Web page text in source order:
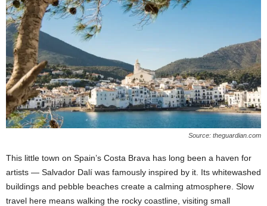
Source: theguardian.com
This little town on Spain’s Costa Brava has long been a haven for
artists — Salvador Dalí was famously inspired by it. Its whitewashed
buildings and pebble beaches create a calming atmosphere. Slow
travel here means walking the rocky coastline, visiting small